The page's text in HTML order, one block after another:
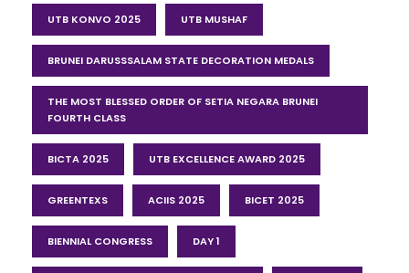
UTB KONVO 2025 UTB MUSHAF
BRUNEI DARUSSSALAM STATE DECORATION MEDALS
THE MOST BLESSED ORDER OF SETIA NEGARA BRUNEI
FOURTH CLASS
BICTA 2025 UTB EXCELLENCE AWARD 2025
GREENTEXS ACIIS 2025 BICET 2025
BIENNIAL CONGRESS DAY 1